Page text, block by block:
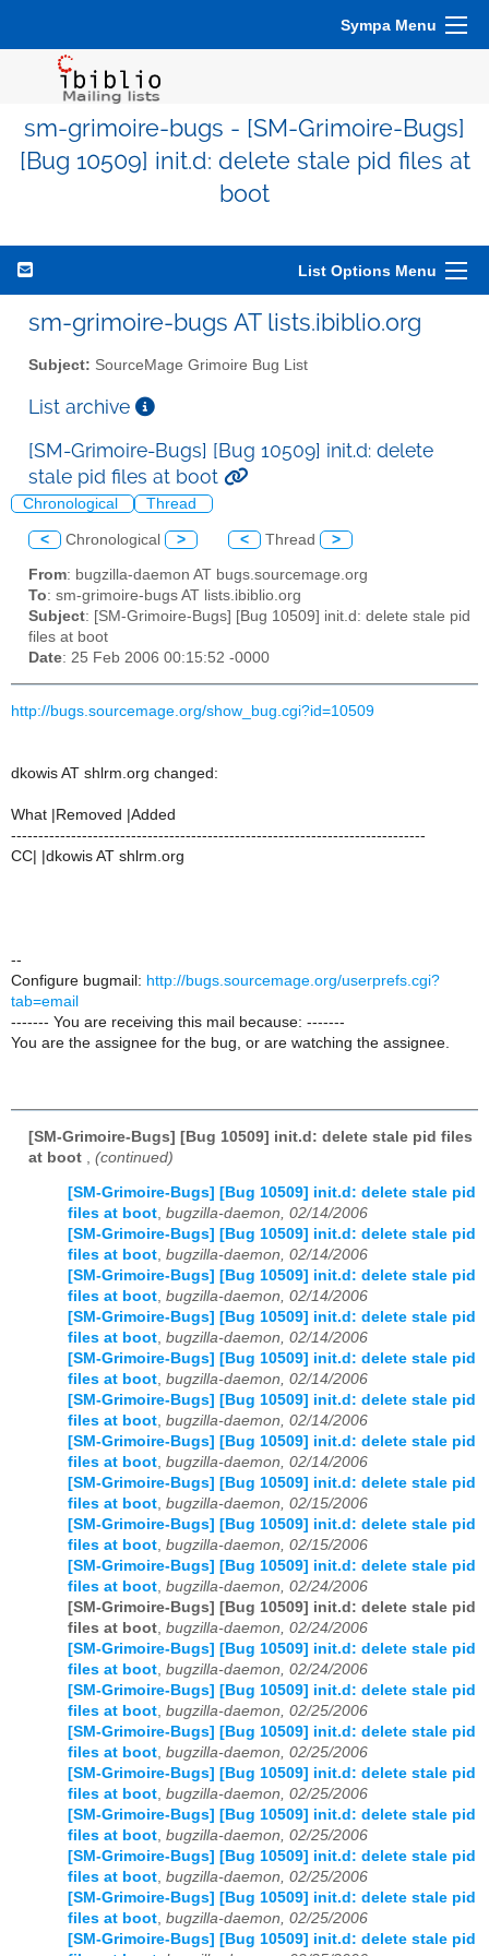
Sympa Menu
sm-grimoire-bugs - [SM-Grimoire-Bugs]
[Bug 10509] init.d: delete stale pid files at
boot
List Options Menu
sm-grimoire-bugs AT lists.ibiblio.org
Subject: SourceMage Grimoire Bug List
List archive
[SM-Grimoire-Bugs] [Bug 10509] init.d: delete
stale pid files at boot
Chronological Thread
< Chronological > < Thread >
From: bugzilla-daemon AT bugs.sourcemage.org
To: sm-grimoire-bugs AT lists.ibiblio.org
Subject: [SM-Grimoire-Bugs] [Bug 10509] init.d: delete stale pid
files at boot
Date: 25 Feb 2006 00:15:52 -0000
http://bugs.sourcemage.org/show_bug.cgi?id=10509
dkowis AT shlrm.org changed:
What |Removed |Added
----------------------------------------------------------------------------
CC| |dkowis AT shlrm.org
--
Configure bugmail: http://bugs.sourcemage.org/userprefs.cgi?
tab=email
------- You are receiving this mail because: -------
You are the assignee for the bug, or are watching the assignee.
[SM-Grimoire-Bugs] [Bug 10509] init.d: delete stale pid files
at boot
(continued)
[SM-Grimoire-Bugs] [Bug 10509] init.d: delete stale pid
files at boot, bugzilla-daemon, 02/14/2006
[SM-Grimoire-Bugs] [Bug 10509] init.d: delete stale pid
files at boot, bugzilla-daemon, 02/14/2006
[SM-Grimoire-Bugs] [Bug 10509] init.d: delete stale pid
files at boot, bugzilla-daemon, 02/14/2006
[SM-Grimoire-Bugs] [Bug 10509] init.d: delete stale pid
files at boot, bugzilla-daemon, 02/14/2006
[SM-Grimoire-Bugs] [Bug 10509] init.d: delete stale pid
files at boot, bugzilla-daemon, 02/14/2006
[SM-Grimoire-Bugs] [Bug 10509] init.d: delete stale pid
files at boot, bugzilla-daemon, 02/14/2006
[SM-Grimoire-Bugs] [Bug 10509] init.d: delete stale pid
files at boot, bugzilla-daemon, 02/14/2006
[SM-Grimoire-Bugs] [Bug 10509] init.d: delete stale pid
files at boot, bugzilla-daemon, 02/15/2006
[SM-Grimoire-Bugs] [Bug 10509] init.d: delete stale pid
files at boot, bugzilla-daemon, 02/15/2006
[SM-Grimoire-Bugs] [Bug 10509] init.d: delete stale pid
files at boot, bugzilla-daemon, 02/24/2006
[SM-Grimoire-Bugs] [Bug 10509] init.d: delete stale pid
files at boot, bugzilla-daemon, 02/24/2006
[SM-Grimoire-Bugs] [Bug 10509] init.d: delete stale pid
files at boot, bugzilla-daemon, 02/24/2006
[SM-Grimoire-Bugs] [Bug 10509] init.d: delete stale pid
files at boot, bugzilla-daemon, 02/25/2006
[SM-Grimoire-Bugs] [Bug 10509] init.d: delete stale pid
files at boot, bugzilla-daemon, 02/25/2006
[SM-Grimoire-Bugs] [Bug 10509] init.d: delete stale pid
files at boot, bugzilla-daemon, 02/25/2006
[SM-Grimoire-Bugs] [Bug 10509] init.d: delete stale pid
files at boot, bugzilla-daemon, 02/25/2006
[SM-Grimoire-Bugs] [Bug 10509] init.d: delete stale pid
files at boot, bugzilla-daemon, 02/25/2006
[SM-Grimoire-Bugs] [Bug 10509] init.d: delete stale pid
files at boot, bugzilla-daemon, 02/25/2006
[SM-Grimoire-Bugs] [Bug 10509] init.d: delete stale pid